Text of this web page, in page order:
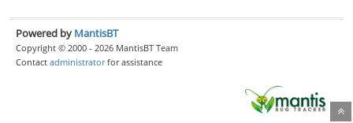
Powered by MantisBT
Copyright © 2000 - 2026 MantisBT Team
Contact administratorfor assistance